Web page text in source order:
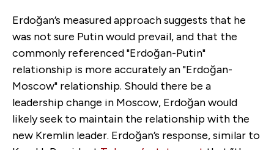
Erdoğan’s measured approach suggests that he
was not sure Putin would prevail, and that the
commonly referenced "Erdoğan-Putin"
relationship is more accurately an "Erdoğan-
Moscow" relationship. Should there be a
leadership change in Moscow, Erdoğan would
likely seek to maintain the relationship with the
new Kremlin leader. Erdoğan’s response, similar to